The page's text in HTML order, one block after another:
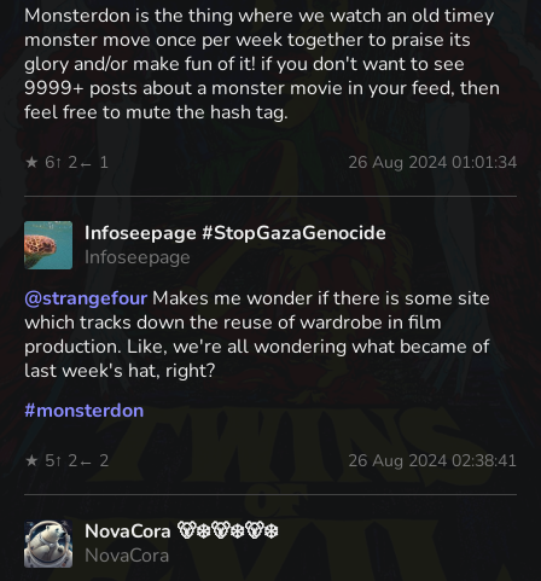
Monsterdon is the thing where we watch an old timey
monster move once per week together to praise its
glory and/or make fun of it! if you don't want to see
9999+ posts about a monster movie in your feed, then
feel free to mute the hash tag.
★ 6↑ 2← 1 26 Aug 2024 01:01:34
Infoseepage #StopGazaGenocide
Infoseepage
@strangefour Makes me wonder if there is some site
which tracks down the reuse of wardrobe in film
production. Like, we're all wondering what became of
last week's hat, right?
#monsterdon
★ 5↑ 2← 2 26 Aug 2024 02:38:41
NovaCora 🐻‍❄️🐻‍❄️🐻‍❄️
NovaCora